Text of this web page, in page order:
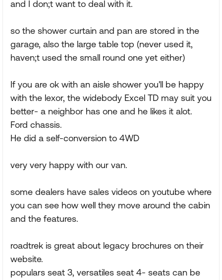
and I don;t want to deal with it.
so the shower curtain and pan are stored in the
garage, also the large table top (never used it,
haven;t used the small round one yet either)
If you are ok with an aisle shower you'll be happy
with the lexor, the widebody Excel TD may suit you
better- a neighbor has one and he likes it alot.
Ford chassis.
He did a self-conversion to 4WD
very very happy with our van.
some dealers have sales videos on youtube where
you can see how well they move around the cabin
and the features.
roadtrek is great about legacy brochures on their
website.
populars seat 3, versatiles seat 4- seats can be